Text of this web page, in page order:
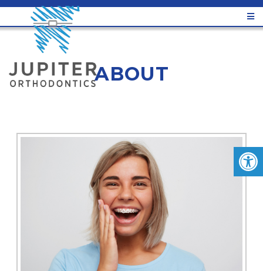
ABOUT